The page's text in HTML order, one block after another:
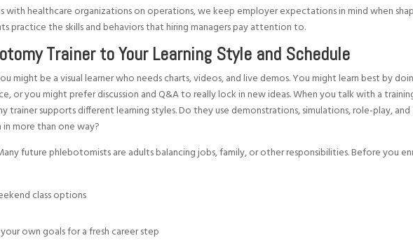
with healthcare organizations on operations, we keep employer expectations in mind when
practice the skills and behaviors that hiring managers pay attention to.
Trainer to Your Learning Style and Schedule
might be a visual learner who needs charts, videos, and live demos. You might learn best by
or you might prefer discussion and Q&A to really lock in new ideas. When you talk with a
trainer supports different learning styles. Do they use demonstrations, simulations, role-play, and
more than one way?
future phlebotomists are adults balancing jobs, family, or other responsibilities. Before you
class options
own goals for a fresh career step